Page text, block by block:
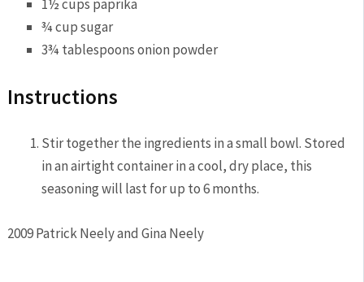
1½ cups paprika
¾ cupsugar
3¾ tablespoonsonion powder
Instructions
Stir together the ingredients in a small bowl. Stored
in an airtight container in a cool, dry place, this
seasoning will last for up to 6 months.
2009 Patrick Neely and Gina Neely